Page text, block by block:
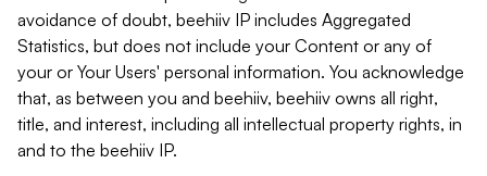
avoidance of doubt, beehiiv IP includes Aggregated
Statistics, but does not include your Content or any of
your or Your Users' personal information. You acknowledge
that, as between you and beehiiv, beehiiv owns all right,
title, and interest, including all intellectual property rights, in
and to the beehiiv IP.